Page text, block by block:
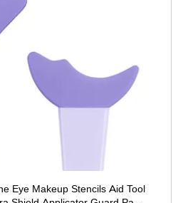
Eye Makeup Stencils Aid Tool